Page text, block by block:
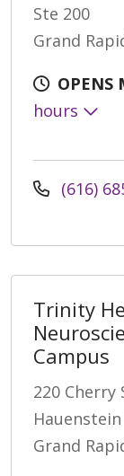
Ste 200
Grand
OPENS
hours
(616)
Trinity
Campus
220 Cherry
Hauenstein
Grand